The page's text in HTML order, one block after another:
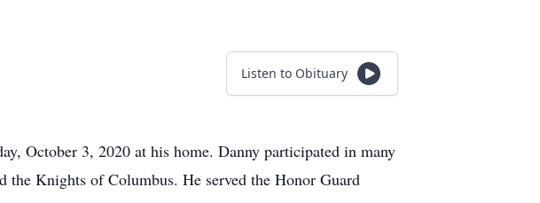
Listen to Obituary
October 3, 2020 at his home. Danny participated in many
the Knights of Columbus. He served the Honor Guard